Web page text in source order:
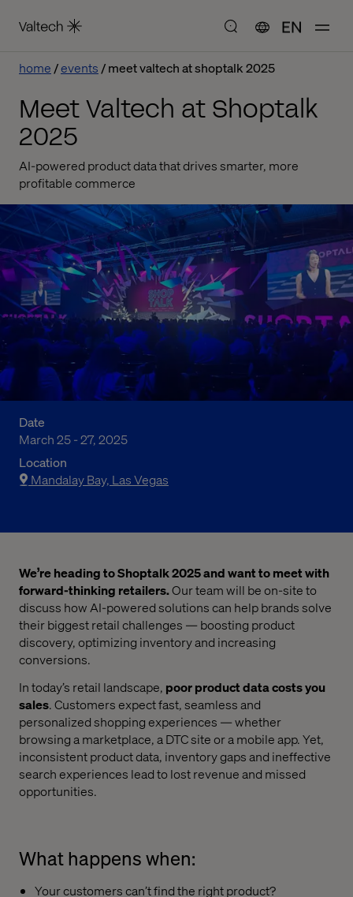
EN
home events meet valtech at shoptalk 2025
Meet Valtech at Shoptalk
2025
AI-powered product data that drives smarter, more
profitable commerce
Date
March 25 - 27, 2025
Location
Mandalay Bay, Las Vegas
We’re heading to Shoptalk 2025 and want to meet with
forward-thinking retailers.Our team will be on-site to
discuss how AI-powered solutions can help brands solve
their biggest retail challenges — boosting product
discovery, optimizing inventory and increasing
conversions.
In today’s retail landscape, poor product data costs you
sales. Customers expect fast, seamless and
personalized shopping experiences — whether
browsing a marketplace, a DTC site or a mobile app. Yet,
inconsistent product data, inventory gaps and ineffective
search experiences lead to lost revenue and missed
opportunities.
What happens when:
Your customers can’t find the right product?